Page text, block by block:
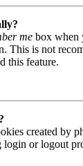
me box when
This is not
this feature.
created by
or logout